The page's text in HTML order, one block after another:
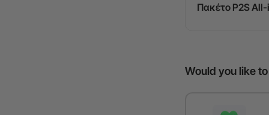
Πακέτο P2S
Would you like